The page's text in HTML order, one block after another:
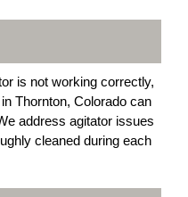
is not working correctly,
Thornton, Colorado can
address agitator issues
cleaned during each